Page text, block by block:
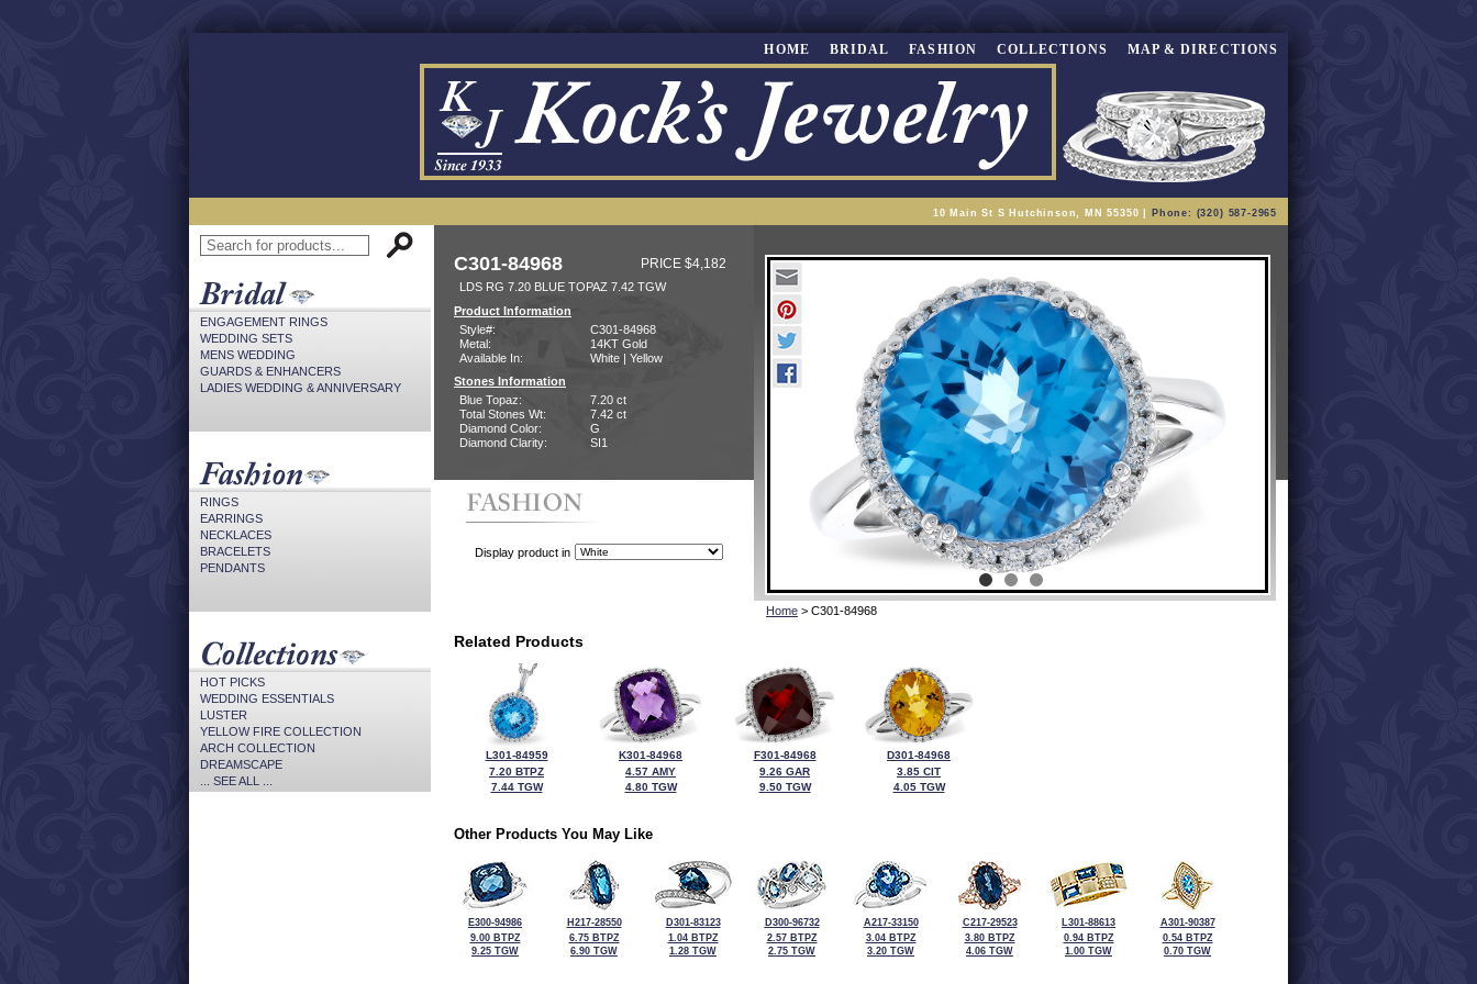
HOME BRIDAL FASHION COLLECTIONS MAP & DIRECTIONS
10 Main St S Hutchinson, MN 55350 | Phone: (320) 587-2965
ENGAGEMENT RINGS
WEDDING SETS
MENS WEDDING
GUARDS & ENHANCERS
LADIES WEDDING & ANNIVERSARY
RINGS
EARRINGS
NECKLACES
BRACELETS
PENDANTS
HOT PICKS
WEDDING ESSENTIALS
LUSTER
YELLOW FIRE COLLECTION
ARCH COLLECTION
DREAMSCAPE
... SEE ALL ...
C301-84968 PRICE $4,182
LDS RG 7.20 BLUE TOPAZ 7.42 TGW
Product Information
Style#:
C301-84968
Metal:
14KT Gold
Available In:
White | Yellow
Stones Information
Blue Topaz:
7.20 ct
Total Stones Wt:
7.42 ct
Diamond Color:
G
Diamond Clarity:
SI1
Display product in
Home > C301-84968
Related Products
L301-84959
7.20 BTPZ
7.44 TGW
K301-84968
4.57 AMY
4.80 TGW
F301-84968
9.26 GAR
9.50 TGW
D301-84968
3.85 CIT
4.05 TGW
Other Products You May Like
E300-94986
9.00 BTPZ
9.25 TGW
H217-28550
6.75 BTPZ
6.90 TGW
D301-83123
1.04 BTPZ
1.28 TGW
D300-96732
2.57 BTPZ
2.75 TGW
A217-33150
3.04 BTPZ
3.20 TGW
C217-29523
3.80 BTPZ
4.06 TGW
L301-88613
0.94 BTPZ
1.00 TGW
A301-90387
0.54 BTPZ
0.70 TGW